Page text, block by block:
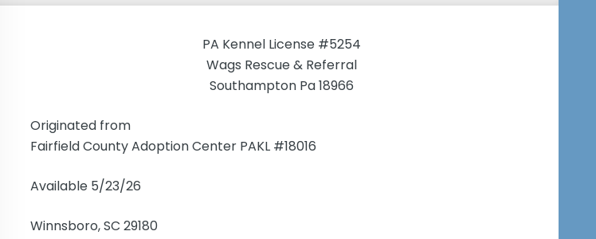
PA Kennel License #5254
Wags Rescue & Referral
Southampton Pa 18966
Originated from
Fairfield County Adoption Center PAKL #18016
Available 5/23/26
Winnsboro, SC 29180